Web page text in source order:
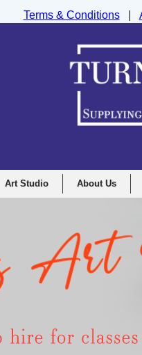
Art Studio About Us
Terms & Conditions|